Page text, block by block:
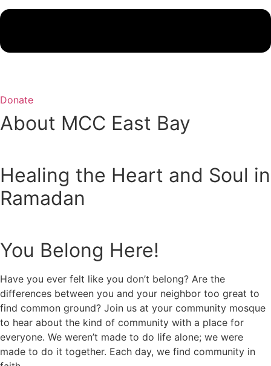
Donate
About MCC East Bay
Healing the Heart and Soul in
Ramadan
You Belong Here!
Have you ever felt like you don’t belong? Are the
differences between you and your neighbor too great to
find common ground? Join us at your community mosque
to hear about the kind of community with a place for
everyone. We weren’t made to do life alone; we were
made to do it together. Each day, we find community in